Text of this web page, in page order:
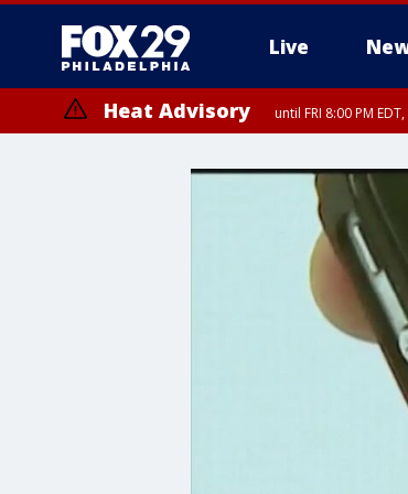
Live
Heat Advisory until FRI 8:00 PM
until SAT 8:00 PM EDT, Eastern Chester County,
County, Northwestern Burlington County, Mercer